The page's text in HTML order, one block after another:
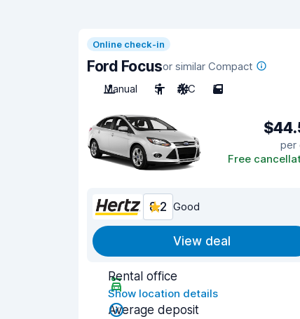
Online check-in
Ford Focusor similar Compact
Manual
5 A/C 5
per
Free
8.2 Good
View deal
Rental office
Show location details
Average deposit